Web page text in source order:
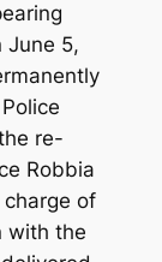
June 5,
re-
Robbia
of
with the